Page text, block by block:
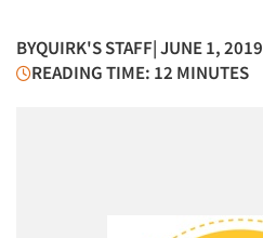
BYQUIRK'S STAFF| JUNE 1, 2019
READING TIME: 12 MINUTES